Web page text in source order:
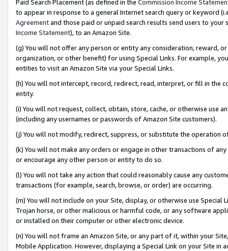
Paid Search Placement (as defined in the Commission Income
to appear in response to a general Internet search query or keyword
Agreementand those paid or unpaid search results send users to
Income Statement), to an Amazon Site.
(g) You will not offer any person or entity any consideration, reward,
organization, or other benefit) for using Special Links. For example,
entities to visit an Amazon Site via your Special Links.
(h) You will not intercept, record, redirect, read, interpret, or fill in
entity.
(i) You will not request, collect, obtain, store, cache, or otherwise use
(including any usernames or passwords of Amazon Site customers).
(j) You will not modify, redirect, suppress, or substitute the operation
(k) You will not make any orders or engage in other transactions of
or encourage any other person or entity to do so.
(l) You will not take any action that could reasonably cause any
transactions (for example, search, browse, or order) are occurring.
(m) You will not include on your Site, display, or otherwise use
Trojan horse, or other malicious or harmful code, or any software
or installed on their computer or other electronic device.
(n) You will not frame an Amazon Site, or any part of it, within your
Mobile Application. However, displaying a Special Link on your Site